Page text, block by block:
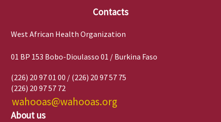
Contacts
West African Health Organization
01 BP 153 Bobo-Dioulasso 01 / Burkina Faso
(226) 20 97 01 00 / (226) 20 97 57 75
(226) 20 97 57 72
wahooas@wahooas.org
About us